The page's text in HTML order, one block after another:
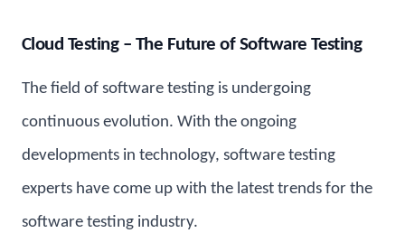
Cloud Testing – The Future of Software Testing
The field of software testing is undergoing
continuous evolution. With the ongoing
developments in technology, software testing
experts have come up with the latest trends for the
software testing industry.